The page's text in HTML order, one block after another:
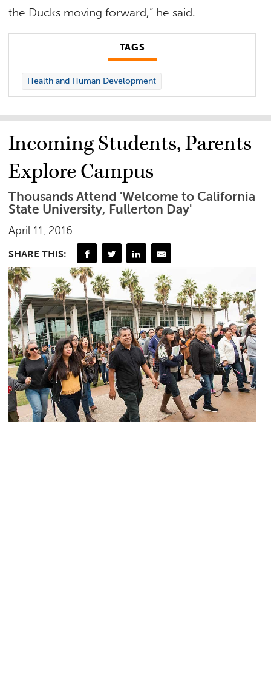
the Ducks moving forward,” he said.
TAGS
Health and Human Development
Incoming Students, Parents
Explore Campus
Thousands Attend 'Welcome to California
State University, Fullerton Day'
April 11, 2016
SHARE THIS: